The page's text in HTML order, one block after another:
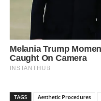
TAGS Aesthetic Procedures